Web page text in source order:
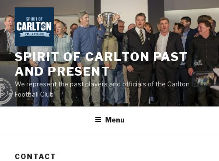
to
content
SPIRIT OF CARLTON PAST
AND PRESENT
We represent the past players and officials of the Carlton
Football Club
Menu
CONTACT